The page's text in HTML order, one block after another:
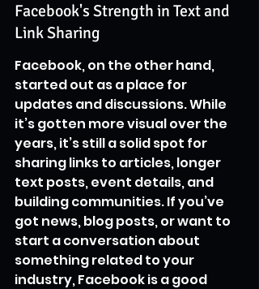
Facebook's Strength in Text and
Link Sharing
Facebook, on the other hand,
started out as a place for
updates and discussions. While
it’s gotten more visual over the
years, it’s still a solid spot for
sharing links to articles, longer
text posts, event details, and
building communities. If you’ve
got news, blog posts, or want to
start a conversation about
something related to your
industry, Facebook is a good